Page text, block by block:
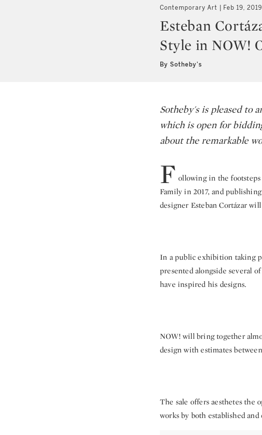
Contemporary Art Feb 19, 2019
Esteban
Style in NOW!
By Sotheby's
Sotheby's is pleased to
which is open for
about the remarkable
F ollowing in the
Family in 2017, and
designer Esteban Cortázar
In a public exhibition taking
presented alongside several
have inspired his designs.
NOW! will bring together
design with estimates
The sale offers aesthetes
works by both established